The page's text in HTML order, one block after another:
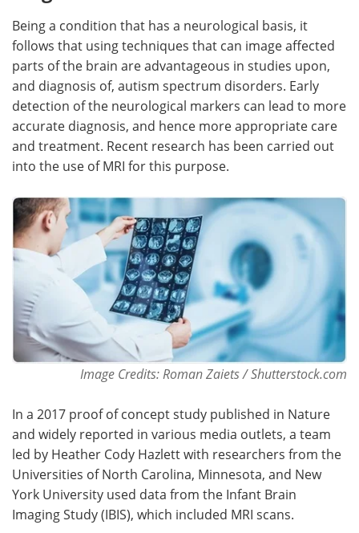
Being a condition that has a neurological basis, it
follows that using techniques that can image affected
parts of the brain are advantageous in studies upon,
and diagnosis of, autism spectrum disorders. Early
detection of the neurological markers can lead to more
accurate diagnosis, and hence more appropriate care
and treatment. Recent research has been carried out
into the use of MRI for this purpose.
Image Credits: Roman Zaiets / Shutterstock.com
In a 2017 proof of concept study published in Nature
and widely reported in various media outlets, a team
led by Heather Cody Hazlett with researchers from the
Universities of North Carolina, Minnesota, and New
York University used data from the Infant Brain
Imaging Study (IBIS), which included MRI scans.